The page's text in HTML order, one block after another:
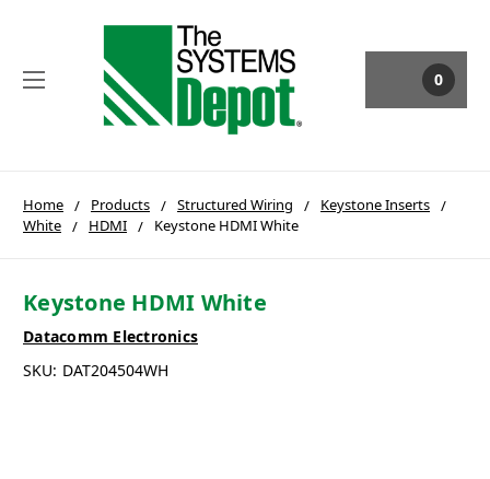
0
Home Products Structured Wiring
Keystone Inserts
White
HDMI Keystone HDMI White
Keystone HDMI White
Datacomm Electronics
SKU: DAT204504WH